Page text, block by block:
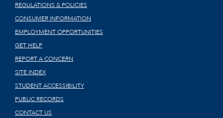
REGULATIONS & POLICIES
CONSUMER INFORMATION
EMPLOYMENT OPPORTUNITIES
GET HELP
REPORT A CONCERN
SITE INDEX
STUDENT ACCESSIBILITY
PUBLIC RECORDS
CONTACT US